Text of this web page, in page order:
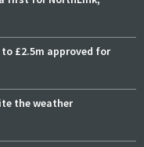
£2.5m approved for
the weather